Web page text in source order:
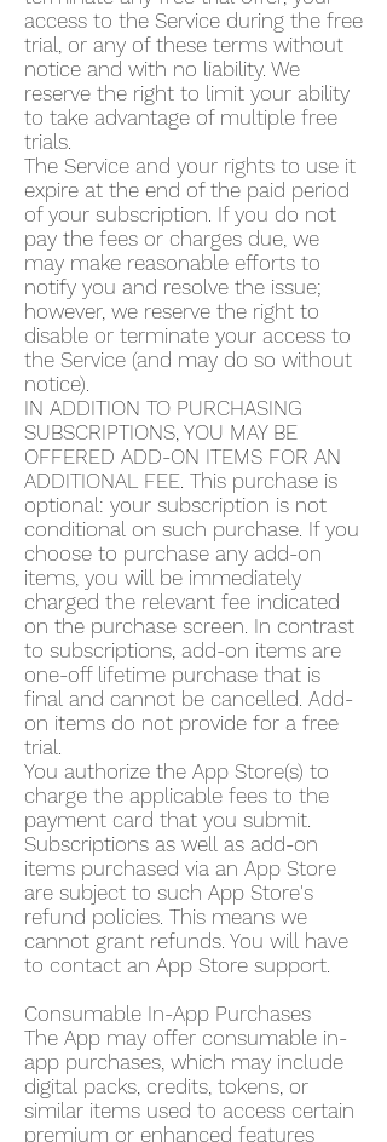
access to the Service during the free
trial, or any of these terms without
notice and with no liability. We
reserve the right to limit your ability
to take advantage of multiple free
trials.
The Service and your rights to use it
expire at the end of the paid period
of your subscription. If you do not
pay the fees or charges due, we
may make reasonable efforts to
notify you and resolve the issue;
however, we reserve the right to
disable or terminate your access to
the Service (and may do so without
notice).
IN ADDITION TO PURCHASING
SUBSCRIPTIONS, YOU MAY BE
OFFERED ADD-ON ITEMS FOR AN
ADDITIONAL FEE. This purchase is
optional: your subscription is not
conditional on such purchase. If you
choose to purchase any add-on
items, you will be immediately
charged the relevant fee indicated
on the purchase screen. In contrast
to subscriptions, add-on items are
one-off lifetime purchase that is
final and cannot be cancelled. Add-
on items do not provide for a free
trial.
You authorize the App Store(s) to
charge the applicable fees to the
payment card that you submit.
Subscriptions as well as add-on
items purchased via an App Store
are subject to such App Store's
refund policies. This means we
cannot grant refunds. You will have
to contact an App Store support.
Consumable In-App Purchases
The App may offer consumable in-
app purchases, which may include
digital packs, credits, tokens, or
similar items used to access certain
premium or enhanced features